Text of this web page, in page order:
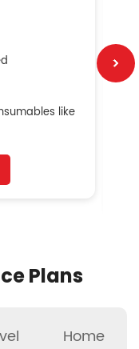
like
Plans
Home